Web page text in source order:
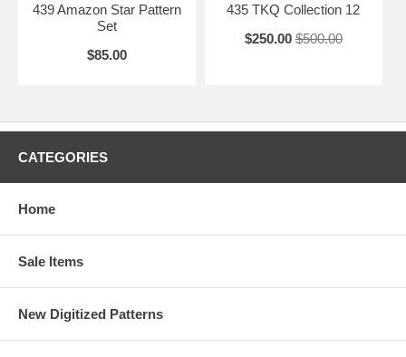
439 Amazon Star Pattern
Set
$85.00
435 TKQ Collection 12
$250.00 $500.00
CATEGORIES
Home
Sale Items
New Digitized Patterns